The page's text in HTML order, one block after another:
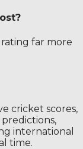
far more
cricket scores,
international
time.